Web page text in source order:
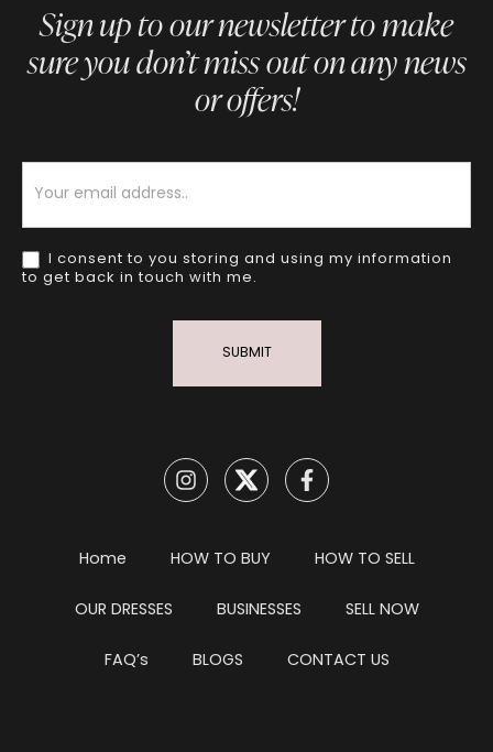
Sign up to our newsletter to make
sure you don’t miss out on any news
or offers!
I consent to you storing and using my information
to get back in touch with me.
SUBMIT
Home HOW TO BUY HOW TO SELL
OUR DRESSES BUSINESSES SELL NOW
FAQ’s BLOGS CONTACT US